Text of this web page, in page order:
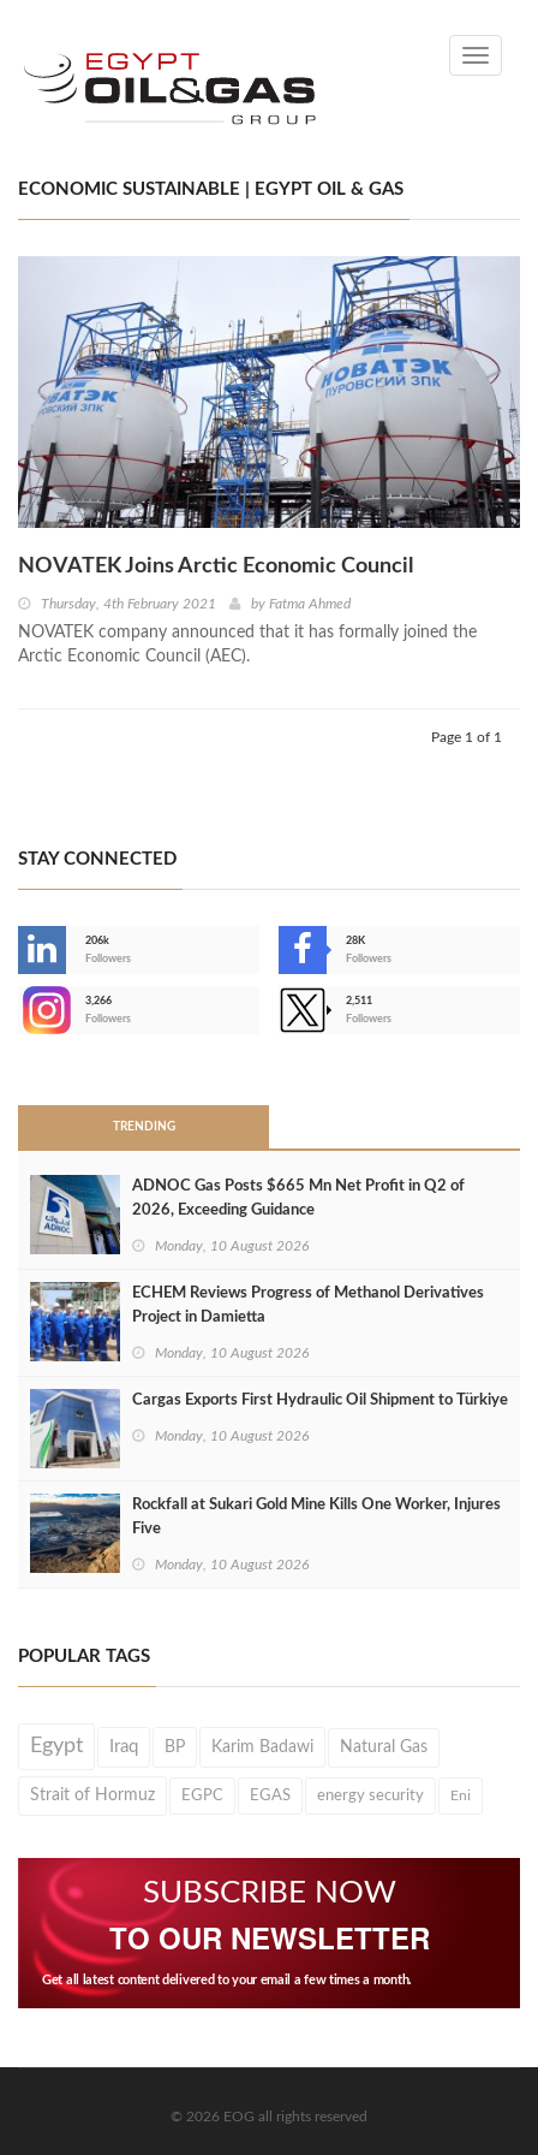
Toggle
ECONOMIC SUSTAINABLE | EGYPT OIL & GAS
NOVATEK Joins Arctic Economic Council
Thursday, 4th February 2021 by Fatma Ahmed
NOVATEK company announced that it has formally joined the
Arctic Economic Council (AEC).
Page 1 of 1
STAY CONNECTED
206k
Followers
28K
Followers
3,266
Followers
2,511
Followers
TRENDING
ADNOC Gas Posts $665 Mn Net Profit in Q2 of
2026, Exceeding Guidance
Monday, 10 August 2026
ECHEM Reviews Progress of Methanol Derivatives
Project in Damietta
Monday, 10 August 2026
Cargas Exports First Hydraulic Oil Shipment to Türkiye
Monday, 10 August 2026
Rockfall at Sukari Gold Mine Kills One Worker, Injures
Five
Monday, 10 August 2026
POPULAR TAGS
Egypt Iraq BP Karim Badawi Natural Gas
Strait of Hormuz EGPC EGAS energy security Eni
SUBSCRIBE NOW
TO OUR NEWSLETTER
Get all latest content delivered to your email a few times a month.
© 2026 EOG all rights reserved